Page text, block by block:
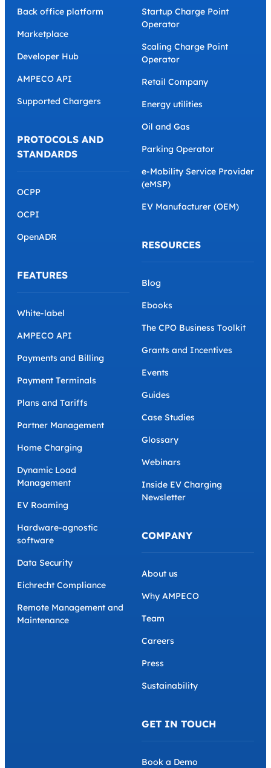
Back office platform
Marketplace
Developer Hub
AMPECO API
Supported Chargers
PROTOCOLS AND
STANDARDS
OCPP
OCPI
OpenADR
FEATURES
White-label
AMPECO API
Payments and Billing
Payment Terminals
Plans and Tariffs
Partner Management
Home Charging
Dynamic Load
Management
EV Roaming
Hardware-agnostic
software
Data Security
Eichrecht Compliance
Remote Management and
Maintenance
Startup Charge Point
Operator
Scaling Charge Point
Operator
Retail Company
Energy utilities
Oil and Gas
Parking Operator
e-Mobility Service Provider
(eMSP)
EV Manufacturer (OEM)
RESOURCES
Blog
Ebooks
The CPO Business Toolkit
Grants and Incentives
Events
Guides
Case Studies
Glossary
Webinars
Inside EV Charging
Newsletter
COMPANY
About us
Why AMPECO
Team
Careers
Press
Sustainability
GET IN TOUCH
Book a Demo